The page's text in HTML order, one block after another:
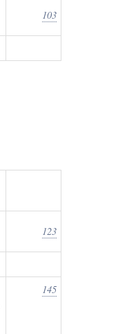
103
123
145